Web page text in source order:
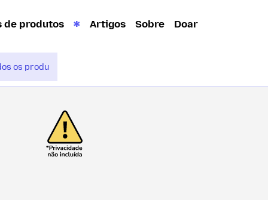
de produtos Artigos Sobre Doar